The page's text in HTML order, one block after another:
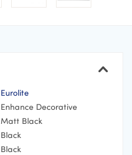
Eurolite
Enhance Decorative
Matt Black
Black
Black